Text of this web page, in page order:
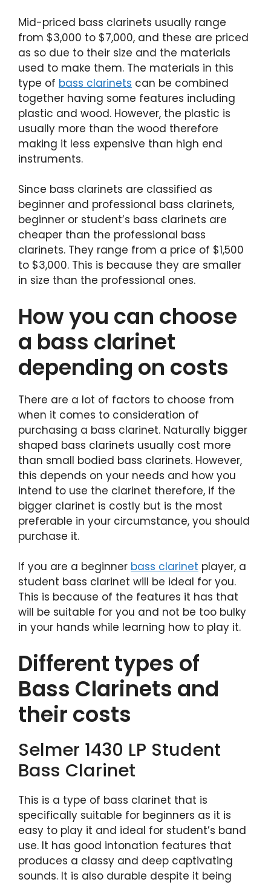
Mid-priced bass clarinets usually range
from $3,000 to $7,000, and these are priced
as so due to their size and the materials
used to make them. The materials in this
type of bass clarinets can be combined
together having some features including
plastic and wood. However, the plastic is
usually more than the wood therefore
making it less expensive than high end
instruments.
Since bass clarinets are classified as
beginner and professional bass clarinets,
beginner or student’s bass clarinets are
cheaper than the professional bass
clarinets. They range from a price of $1,500
to $3,000. This is because they are smaller
in size than the professional ones.
How you can choose
a bass clarinet
depending on costs
There are a lot of factors to choose from
when it comes to consideration of
purchasing a bass clarinet. Naturally bigger
shaped bass clarinets usually cost more
than small bodied bass clarinets. However,
this depends on your needs and how you
intend to use the clarinet therefore, if the
bigger clarinet is costly but is the most
preferable in your circumstance, you should
purchase it.
If you are a beginner bass clarinet player, a
student bass clarinet will be ideal for you.
This is because of the features it has that
will be suitable for you and not be too bulky
in your hands while learning how to play it.
Different types of
Bass Clarinets and
their costs
Selmer 1430 LP Student
Bass Clarinet
This is a type of bass clarinet that is
specifically suitable for beginners as it is
easy to play it and ideal for student’s band
use. It has good intonation features that
produces a classy and deep captivating
sounds. It is also durable despite it being